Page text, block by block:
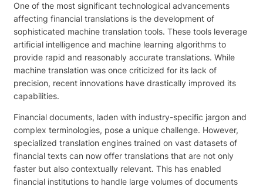
One of the most significant technological advancements
affecting financial translations is the development of
sophisticated machine translation tools. These tools leverage
artificial intelligence and machine learning algorithms to
provide rapid and reasonably accurate translations. While
machine translation was once criticized for its lack of
precision, recent innovations have drastically improved its
capabilities.
Financial documents, laden with industry-specific jargon and
complex terminologies, pose a unique challenge. However,
specialized translation engines trained on vast datasets of
financial texts can now offer translations that are not only
faster but also contextually relevant. This has enabled
financial institutions to handle large volumes of documents